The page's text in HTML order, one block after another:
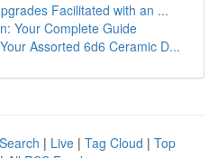
Facilitated with an ...
Your Complete Guide
Assorted 6d6 Ceramic D...
| Live | Tag Cloud | Top